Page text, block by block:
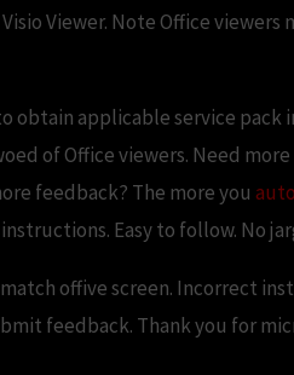
Visio Viewer. Note Office
obtain applicable service pack
of Office viewers. Need
feedback? The more you
Easy to follow. No
offive screen. Incorrect
feedback. Thank you for